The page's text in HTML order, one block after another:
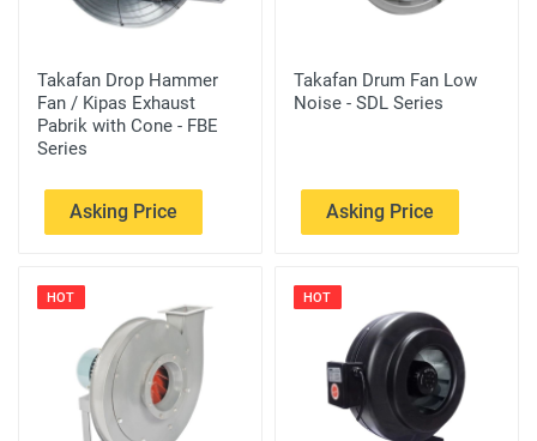
Takafan Drop Hammer
Fan / Kipas Exhaust
Pabrik with Cone - FBE
Series
Asking Price
Takafan Drum Fan Low
Noise - SDL Series
Asking Price
HOT HOT